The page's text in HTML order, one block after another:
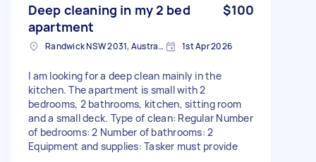
Deep cleaning in my 2 bed
apartment
$100
Randwick NSW 2031, Australia 1st Apr 2026
I am looking for a deep clean mainly in the
kitchen. The apartment is small with 2
bedrooms, 2 bathrooms, kitchen, sitting room
and a small deck. Type of clean: Regular Number
of bedrooms: 2 Number of bathrooms: 2
Equipment and supplies: Tasker must provide